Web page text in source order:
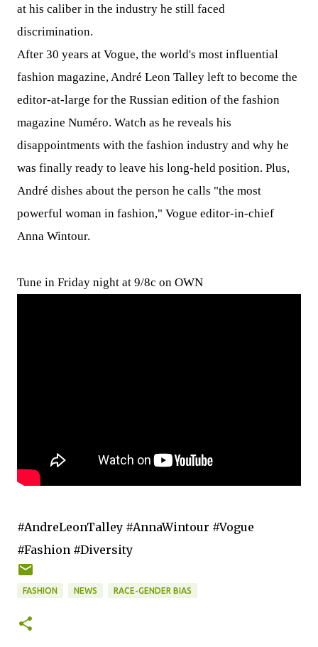
at his caliber in the industry he still faced
discrimination.
After 30 years at Vogue, the world's most influential
fashion magazine, André Leon Talley left to become the
editor-at-large for the Russian edition of the fashion
magazine Numéro. Watch as he reveals his
disappointments with the fashion industry and why he
was finally ready to leave his long-held position. Plus,
André dishes about the person he calls "the most
powerful woman in fashion," Vogue editor-in-chief
Anna Wintour.
Tune in Friday night at 9/8c on OWN
#AndreLeonTalley #AnnaWintour #Vogue
#Fashion #Diversity
FASHION NEWS RACE-GENDER BIAS